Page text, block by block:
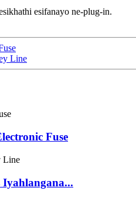
esifanayo ne-plug-in.
Line
Fuse
Iyahlangana...